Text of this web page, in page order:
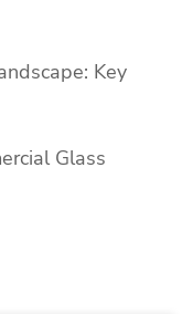
Key
Glass